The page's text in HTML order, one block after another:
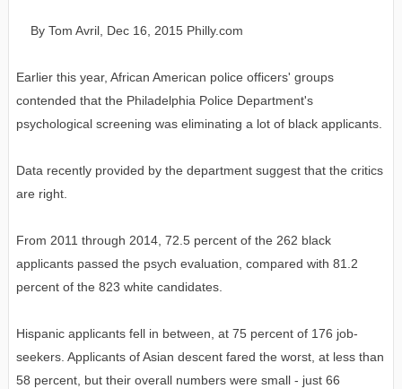
ByTom Avril Dec 16 , 2015 Philly.com
Earlier this year, African American police officers' groups
contended that the Philadelphia Police Department's
psychological screening was eliminating a lot of black applicants.
Data recently provided by the department suggest that the critics
are right.
From 2011 through 2014, 72.5 percent of the 262 black
applicants passed the psych evaluation, compared with 81.2
percent of the 823 white candidates.
Hispanic applicants fell in between, at 75 percent of 176 job-
seekers. Applicants of Asian descent fared the worst, at less than
58 percent, but their overall numbers were small - just 66